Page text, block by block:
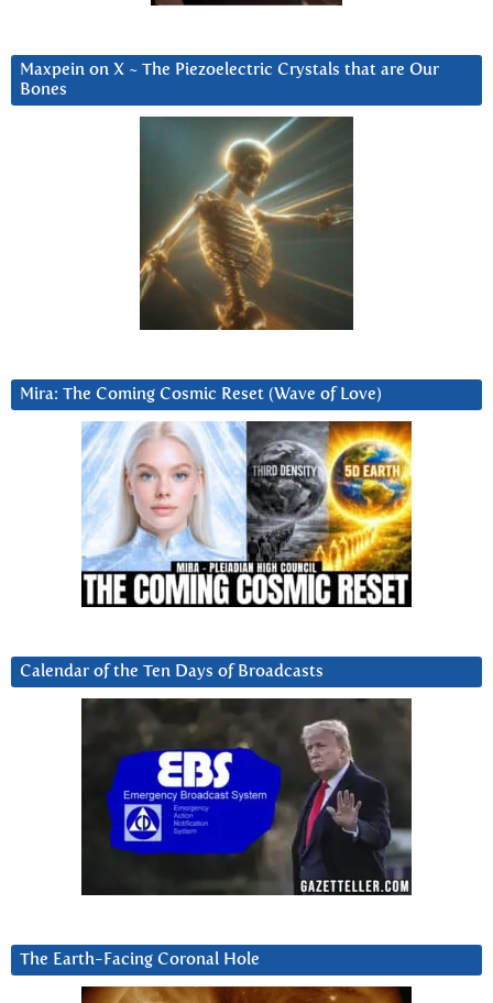
Maxpein on X ~ The Piezoelectric Crystals that are Our
Bones
Mira: The Coming Cosmic Reset (Wave of Love)
Calendar of the Ten Days of Broadcasts
The Earth-Facing Coronal Hole